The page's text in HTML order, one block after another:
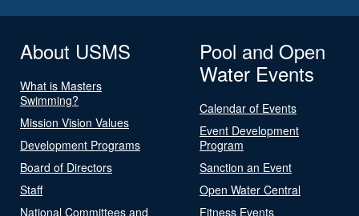
About USMS
What is Masters
Swimming?
Mission Vision Values
Development Programs
Board of Directors
Staff
National Committees and
Pool and Open
Water Events
Calendar of Events
Event Development
Program
Sanction an Event
Open Water Central
Fitness Events